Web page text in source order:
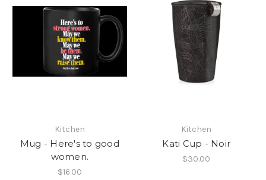
Kitchen
Mug - Here's to good
women.
$16.00
Kitchen
Kati Cup - Noir
$30.00